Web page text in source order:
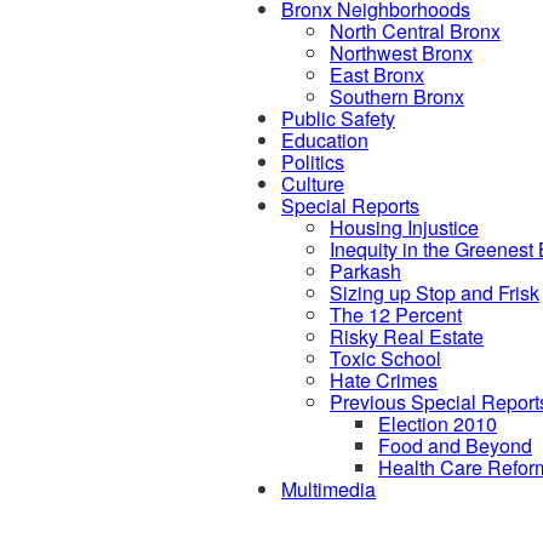
Bronx Neighborhoods
North Central Bronx
Northwest Bronx
East Bronx
Southern Bronx
Public Safety
Education
Politics
Culture
Special Reports
Housing Injustice
Inequity in the Greenest
Parkash
Sizing up Stop and Frisk
The 12 Percent
Risky Real Estate
Toxic School
Hate Crimes
Previous Special
Election 2010
Food and Beyond
Health Care
Multimedia